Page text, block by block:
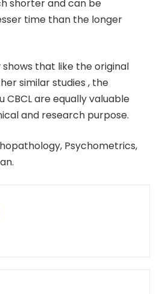
shorter and can be
time than the longer
shows that like the original
similar studies , the
CBCL are equally valuable
and research purpose.
Psychometrics,